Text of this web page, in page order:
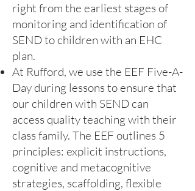
right from the earliest stages of
monitoring and identification of
SEND to children with an EHC
plan.
At Rufford, we use the EEF Five-A-
Day during lessons to ensure that
our children with SEND can
access quality teaching with their
class family. The EEF outlines 5
principles: explicit instructions,
cognitive and metacognitive
strategies, scaffolding, flexible